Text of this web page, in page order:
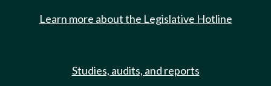
Learn more about the Legislative Hotline
Studies, audits, and reports